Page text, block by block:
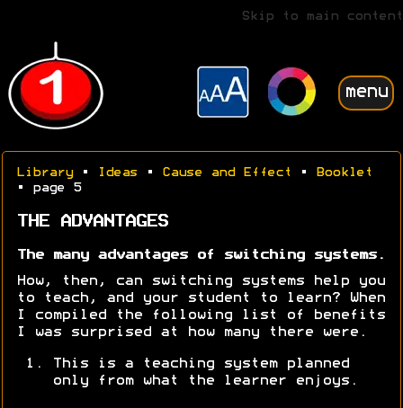
Skip to main content
menu
Library• Ideas • Cause and Effect •
Booklet
• page 5
THE ADVANTAGES
The many advantages of switching systems.
How, then, can switching systems help you
to teach, and your student to learn? When
I compiled the following list of benefits
I was surprised at how many there were.
This is a teaching system planned
only from what the learner enjoys.